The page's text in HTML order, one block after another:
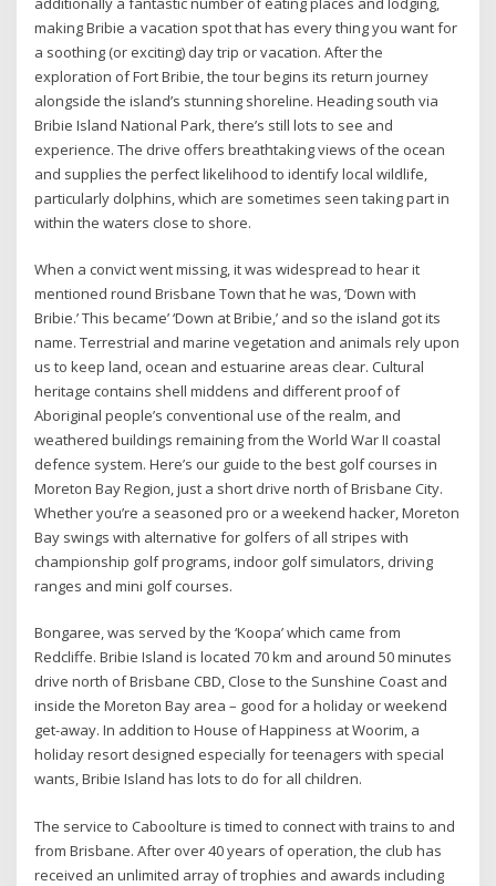
making Bribie a vacation spot that has every thing you want for
a soothing (or exciting) day trip or vacation. After the
exploration of Fort Bribie, the tour begins its return journey
alongside the island’s stunning shoreline. Heading south via
Bribie Island National Park, there’s still lots to see and
experience. The drive offers breathtaking views of the ocean
and supplies the perfect likelihood to identify local wildlife,
particularly dolphins, which are sometimes seen taking part in
within the waters close to shore.
When a convict went missing, it was widespread to hear it
mentioned round Brisbane Town that he was, ‘Down with
Bribie.’ This became’ ‘Down at Bribie,’ and so the island got its
name. Terrestrial and marine vegetation and animals rely upon
us to keep land, ocean and estuarine areas clear. Cultural
heritage contains shell middens and different proof of
Aboriginal people’s conventional use of the realm, and
weathered buildings remaining from the World War II coastal
defence system. Here’s our guide to the best golf courses in
Moreton Bay Region, just a short drive north of Brisbane City.
Whether you’re a seasoned pro or a weekend hacker, Moreton
Bay swings with alternative for golfers of all stripes with
championship golf programs, indoor golf simulators, driving
ranges and mini golf courses.
Bongaree, was served by the ‘Koopa’ which came from
Redcliffe. Bribie Island is located 70 km and around 50 minutes
drive north of Brisbane CBD, Close to the Sunshine Coast and
inside the Moreton Bay area – good for a holiday or weekend
get-away. In addition to House of Happiness at Woorim, a
holiday resort designed especially for teenagers with special
wants, Bribie Island has lots to do for all children.
The service to Caboolture is timed to connect with trains to and
from Brisbane. After over 40 years of operation, the club has
received an unlimited array of trophies and awards including